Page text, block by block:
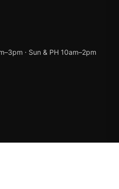
· Sun & PH 10am–2pm